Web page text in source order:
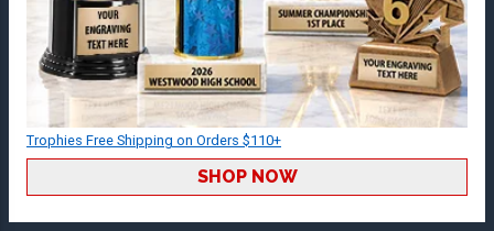
Trophies Free Shipping on Orders $110+
SHOP NOW